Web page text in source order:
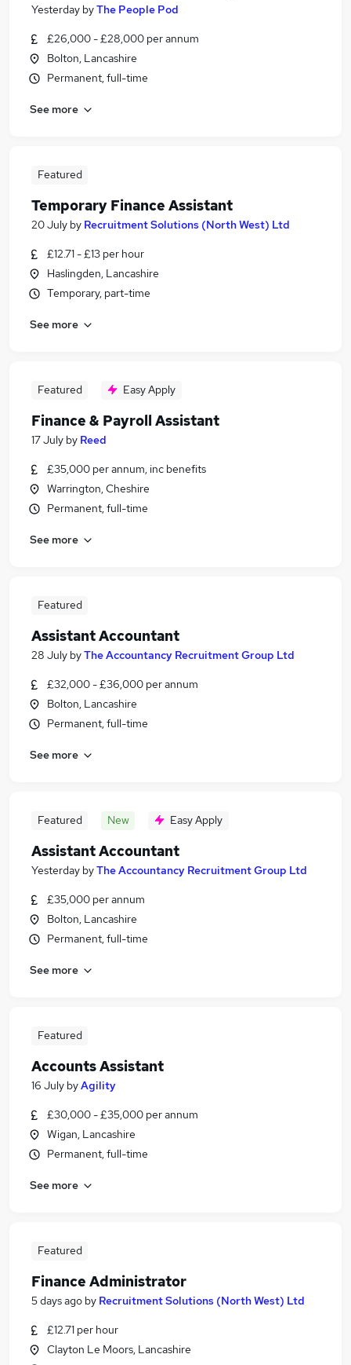
Yesterday byThe People Pod
£26,000 - £28,000 per annum
Bolton, Lancashire
Permanent, full-time
See more
Featured
Temporary Finance Assistant
20 July by Recruitment Solutions (North West) Ltd
£12.71 - £13 per hour
Haslingden, Lancashire
Temporary, part-time
See more
Featured Easy Apply
Finance & Payroll Assistant
17 July by Reed
£35,000 per annum, inc benefits
Warrington, Cheshire
Permanent, full-time
See more
Featured
Assistant Accountant
28 July byThe Accountancy Recruitment Group Ltd
£32,000 - £36,000 per annum
Bolton, Lancashire
Permanent, full-time
See more
Featured New Easy Apply
Assistant Accountant
Yesterday byThe Accountancy Recruitment Group Ltd
£35,000 per annum
Bolton, Lancashire
Permanent, full-time
See more
Featured
Accounts Assistant
16 July byAgility
£30,000 - £35,000 per annum
Wigan, Lancashire
Permanent, full-time
See more
Featured
Finance Administrator
5 days ago by Recruitment Solutions (North West) Ltd
£12.71 per hour
Clayton Le Moors, Lancashire